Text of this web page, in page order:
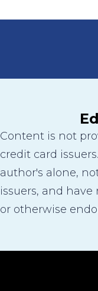
Content is not
credit card
author's alone,
issuers, and
or otherwise